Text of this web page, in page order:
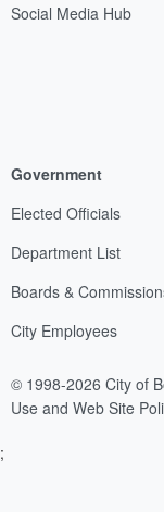
Social Media Hub
Government
Elected Officials
Department List
Boards &
City Employees
© 1998-2026 City of
Use and Web Site
;